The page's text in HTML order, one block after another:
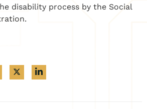
disability process by the Social